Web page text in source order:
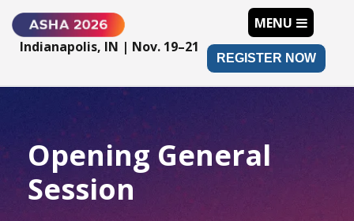
Indianapolis, IN | Nov. 19–21
REGISTER NOW
MENU
Opening General
Session